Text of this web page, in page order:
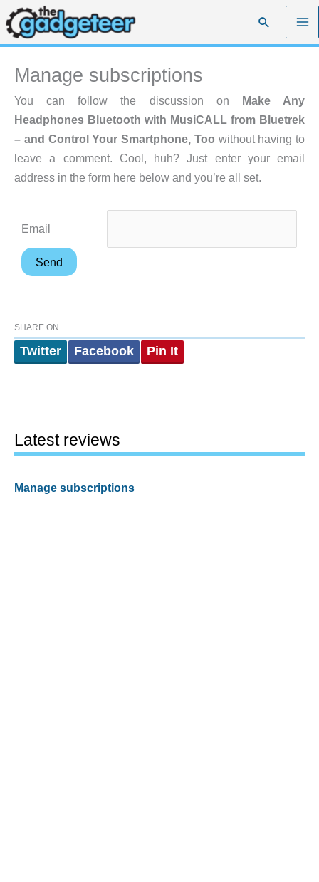
Skip
to
content
Search
Manage subscriptions
You can follow the discussion on Make Any
Headphones Bluetooth with MusiCALL from Bluetrek
– and Control Your Smartphone, Too without having to
leave a comment. Cool, huh? Just enter your email
address in the form here below and you’re all set.
Email
SHARE ON
Twitter Facebook Pin It
Latest reviews
Manage subscriptions